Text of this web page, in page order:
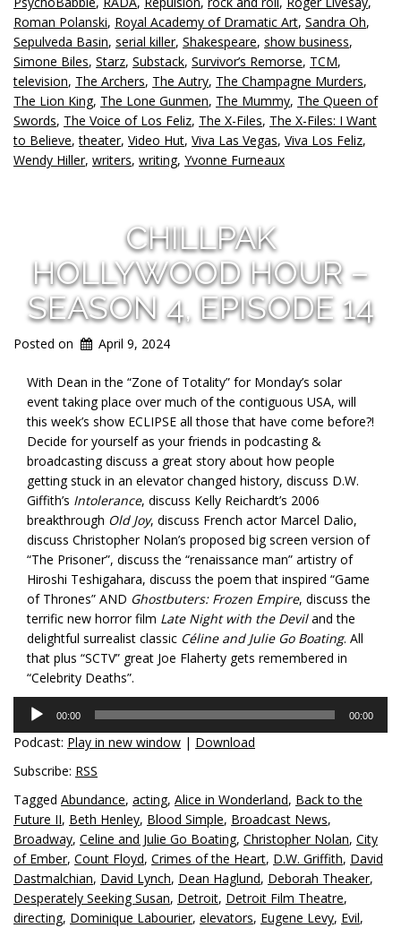
Roman Polanski, Royal Academy of Dramatic Art, Sandra Oh,
Sepulveda Basin, serial killer, Shakespeare, show business,
Simone Biles, Starz, Substack, Survivor’s Remorse, TCM,
television, The Archers, The Autry, The Champagne Murders,
The Lion King, The Lone Gunmen, The Mummy, The Queen of
Swords, The Voice of Los Feliz, The X-Files, The X-Files: I Want
to Believe,theater, Video Hut, Viva Las Vegas, Viva Los Feliz,
Wendy Hiller, writers, writing, Yvonne Furneaux
CHILLPAK
HOLLYWOOD HOUR –
SEASON 4, EPISODE 14
Posted on April 9, 2024
With Dean in the “Zone of Totality” for Monday’s solar
event taking place over much of the contiguous USA, will
this week’s show ECLIPSE all those that have come before?!
Decide for yourself as your friends in podcasting &
broadcasting discuss a great story about how people
getting stuck in an elevator changed history, discuss D.W.
Giffith’s Intolerance, discuss Kelly Reichardt’s 2006
breakthrough Old Joy, discuss French actor Marcel Dalio,
discuss Christopher Nolan’s proposed big screen version of
“The Prisoner”, discuss the “renaissance man” artistry of
Hiroshi Teshigahara, discuss the poem that inspired “Game
of Thrones” AND Ghostbuters: Frozen Empire, discuss the
terrific new horror film Late Night with the Deviland the
delightful surrealist classic Céline and Julie Go Boating. All
that plus “SCTV” great Joe Flaherty gets remembered in
“Celebrity Deaths”.
Audio
Player
00:00 00:00
Podcast: Play in new window | Download
Subscribe: RSS
Tagged Abundance, acting, Alice in Wonderland, Back to the
Future II, Beth Henley, Blood Simple, Broadcast News,
Broadway, Celine and Julie Go Boating, Christopher Nolan, City
of Ember, Count Floyd, Crimes of the Heart, D.W. Griffith, David
Dastmalchian, David Lynch, Dean Haglund, Deborah Theaker,
Desperately Seeking Susan, Detroit, Detroit Film Theatre,
directing, Dominique Labourier, elevators, Eugene Levy, Evil,